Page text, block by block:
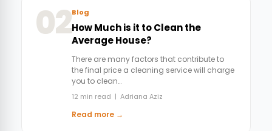
02Blog
How Much is it to Clean the
Average House?
There are many factors that contribute to
the final price a cleaning service will charge
you to clean…
12 min read | Adriana Aziz
Read more →